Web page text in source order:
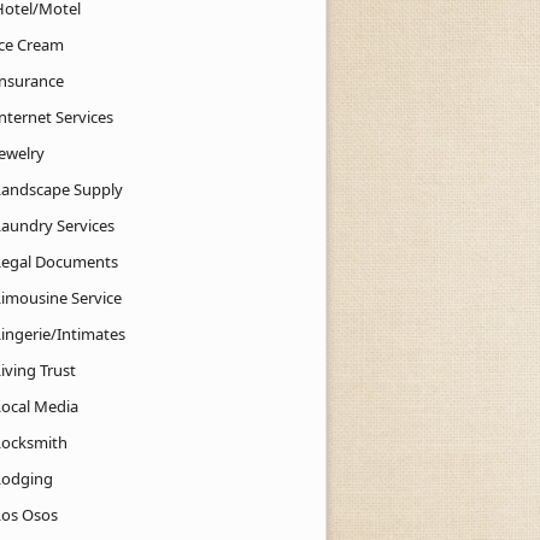
Motel
Cream
Services
Supply
Services
Documents
Service
Intimates
Trust
Media
Osos